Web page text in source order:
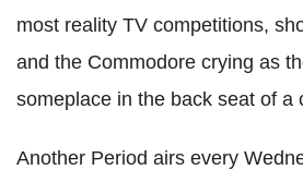
most reality TV competitions,
and the Commodore crying as
someplace in the back seat of a
Another Period airs every